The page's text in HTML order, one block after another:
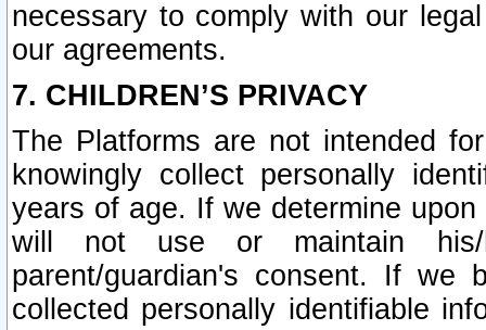
necessary to comply with our
our agreements.
7. CHILDREN’S PRIVACY
The Platforms are not intended
knowingly collect personally
years of age. If we determine
will not use or maintain his/
parent/guardian's consent. If we
collected personally identifiable